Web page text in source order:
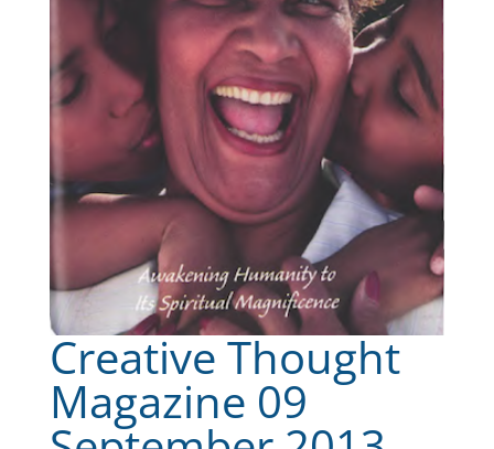
Creative Thought
Magazine 09